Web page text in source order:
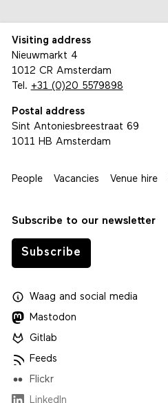
Visiting address
Nieuwmarkt 4
1012 CR Amsterdam
Tel. +31 (0)20 5579898
Postal address
Sint Antoniesbreestraat 69
1011 HB Amsterdam
People Vacancies Venue hire
Subscribe to our newsletter
Subscribe
Waagand social media
Mastodon
Gitlab
Feeds
Flickr
LinkedIn